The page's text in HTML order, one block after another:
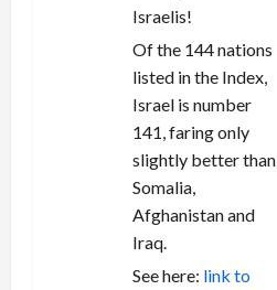
Israelis!
Of the 144 nations
listed in the Index,
Israel is number
141, faring only
slightly better than
Somalia,
Afghanistan and
Iraq.
See here: link to